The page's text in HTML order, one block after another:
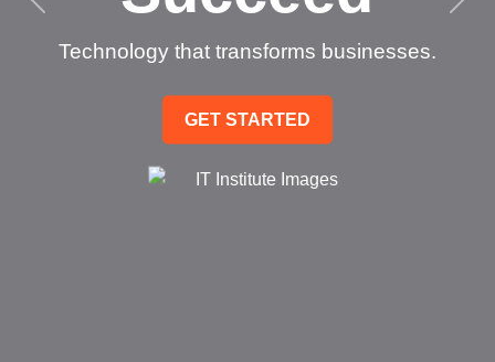
Technology that transforms businesses.
GET STARTED